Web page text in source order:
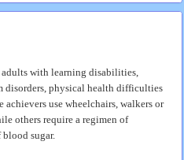
with learning disabilities,
disorders, physical health difficulties
achievers use wheelchairs, walkers or
others require a regimen of
sugar.